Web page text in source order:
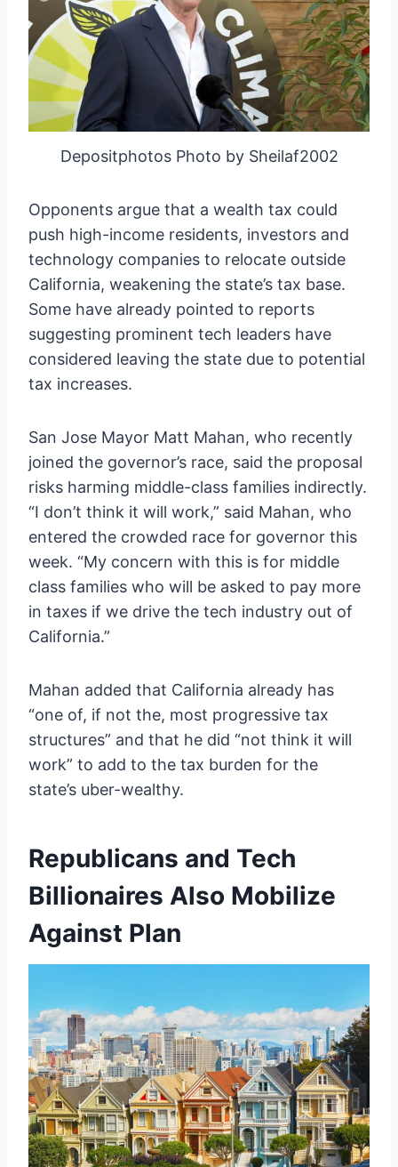
Depositphotos Photo by Sheilaf2002
Opponents argue that a wealth tax could
push high-income residents, investors and
technology companies to relocate outside
California, weakening the state’s tax base.
Some have already pointed to reports
suggesting prominent tech leaders have
considered leaving the state due to potential
tax increases.
San Jose Mayor Matt Mahan, who recently
joined the governor’s race, said the proposal
risks harming middle-class families indirectly.
“I don’t think it will work,” said Mahan, who
entered the crowded race for governor this
week. “My concern with this is for middle
class families who will be asked to pay more
in taxes if we drive the tech industry out of
California.”
Mahan added that California already has
“one of, if not the, most progressive tax
structures” and that he did “not think it will
work” to add to the tax burden for the
state’s uber-wealthy.
Republicans and Tech
Billionaires Also Mobilize
Against Plan